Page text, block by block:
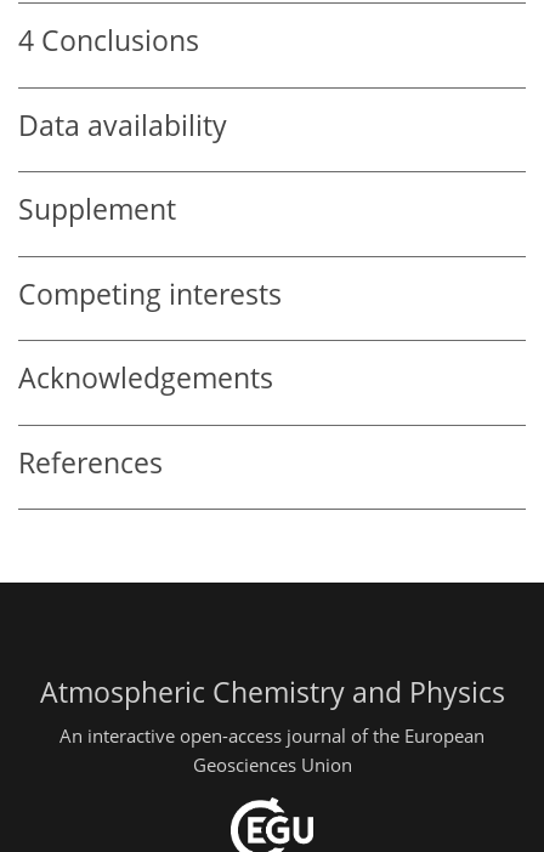
4 Conclusions
Data availability
Supplement
Competing interests
Acknowledgements
References
Atmospheric Chemistry and Physics
An interactive open-access journal of the European
Geosciences Union